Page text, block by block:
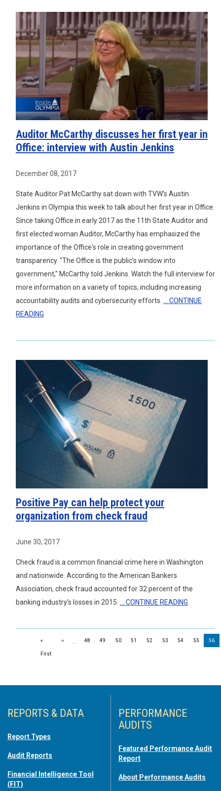
Auditor McCarthy discusses her first year in
Office: interview with Austin Jenkins
December 08, 2017
State Auditor Pat McCarthy sat down with TVW's Austin
Jenkins in Olympia this week to talk about her first year in Office.
Since taking Office in early 2017 as the 11th State Auditor and
first elected woman Auditor, McCarthy has emphasized the
importance of the Office's role in creating government
transparency. "The Office is the public's window into
government," McCarthy told Jenkins. Watch the full interview for
more information on a variety of topics, including increasing
accountability audits and cybersecurity efforts.
... CONTINUE
READING
Positive Pay can help protect your
organization from check fraud
June 30, 2017
Check fraud is a common financial crime here in Washington
and nationwide. According to the American Bankers
Association, check fraud accounted for 32 percent of the
banking industry’s losses in 2015.
... CONTINUE READING
Pagination
«
FirstFirst page
‹‹Previous page
… 48 49 50 51 52 53 54 55 56
REPORTS & DATA
Report Types
Audit Reports
Financial Intelligence Tool
(FIT)
PERFORMANCE
AUDITS
Featured Performance Audit
Report
About Performance Audits